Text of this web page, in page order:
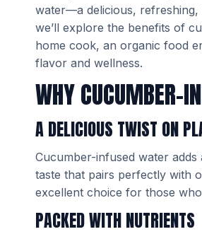
water—a delicious, refreshing,
we’ll explore the benefits of
home cook, an organic food
flavor and wellness.
WHY CUCUMBER-
A DELICIOUS TWIST ON
Cucumber-infused water
taste that pairs perfectly with
excellent choice for those
PACKED WITH NUTRIENTS